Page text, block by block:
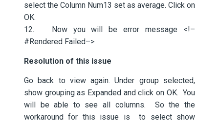
select the Column Num13 set as average. Click on
OK.
12. Now you will be error message <!–
#Rendered Failed–>
Resolution of this issue
Go back to view again. Under group selected,
show grouping as Expanded and click on OK. You
will be able to see all columns. So the the
workaround for this issue is to select show